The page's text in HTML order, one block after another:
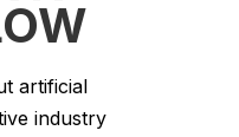
artificial
industry